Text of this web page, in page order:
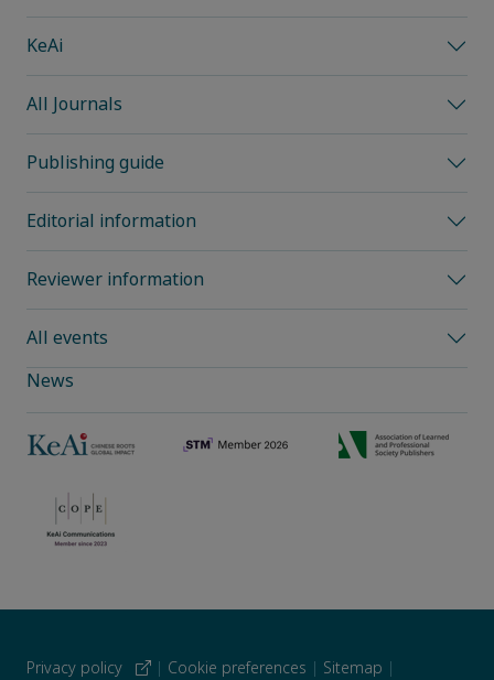
KeAi
All Journals
Publishing guide
Editorial information
Reviewer information
All events
News
Privacy policy | Cookie preferences | Sitemap |